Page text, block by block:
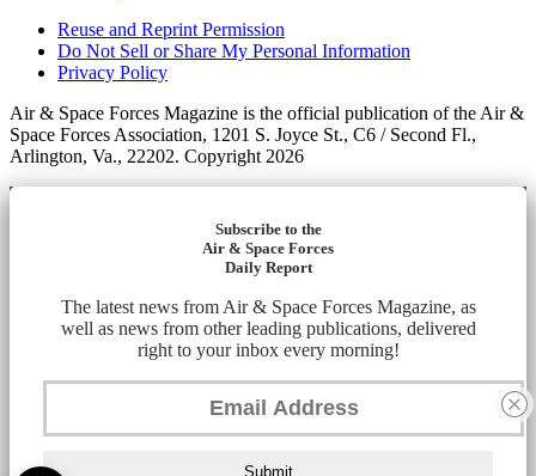
Reuse and Reprint Permission
Do Not Sell or Share My Personal Information
Privacy Policy
Air & Space Forces Magazine is the official publication of the Air &
Space Forces Association, 1201 S. Joyce St., C6 / Second Fl.,
Arlington, Va., 22202. Copyright 2026
Subscribe to the
Air & Space Forces
Daily Report
The latest news from Air & Space Forces Magazine, as
well as news from other leading publications, delivered
right to your inbox every morning!
Submit